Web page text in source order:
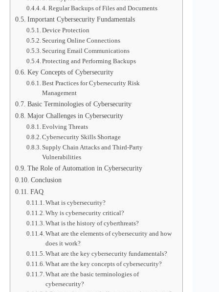
4. Regular Backups of Files and Documents
Important Cybersecurity Fundamentals
Device Protection
Securing Online Connections
Securing Email Communications
Protecting and Performing Backups
Key Concepts of Cybersecurity
Best Practices for Cybersecurity Risk
Management
Basic Terminologies of Cybersecurity
Major Challenges in Cybersecurity
Evolving Threats
Cybersecurity Skills Shortage
Supply Chain Attacks and Third-Party
Vulnerabilities
The Role of Automation in Cybersecurity
Conclusion
FAQ
What is cybersecurity?
Why is cybersecurity critical?
What is the history of cyberthreats?
What are the elements of cybersecurity and how
does it work?
What are the key cybersecurity fundamentals?
What are the key concepts of cybersecurity?
What are the basic terminologies of
cybersecurity?